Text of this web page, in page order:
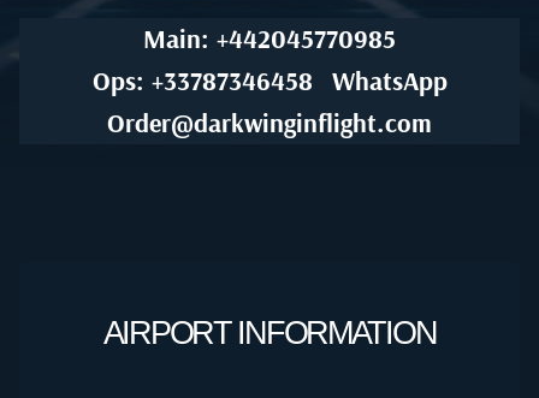
Main: +442045770985
Ops: +33787346458
WhatsApp
Order@darkwinginflight.com
AIRPORT INFORMATION